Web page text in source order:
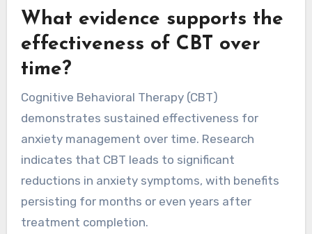
What evidence supports the
effectiveness of CBT over
time?
Cognitive Behavioral Therapy (CBT)
demonstrates sustained effectiveness for
anxiety management over time. Research
indicates that CBT leads to significant
reductions in anxiety symptoms, with benefits
persisting for months or even years after
treatment completion.